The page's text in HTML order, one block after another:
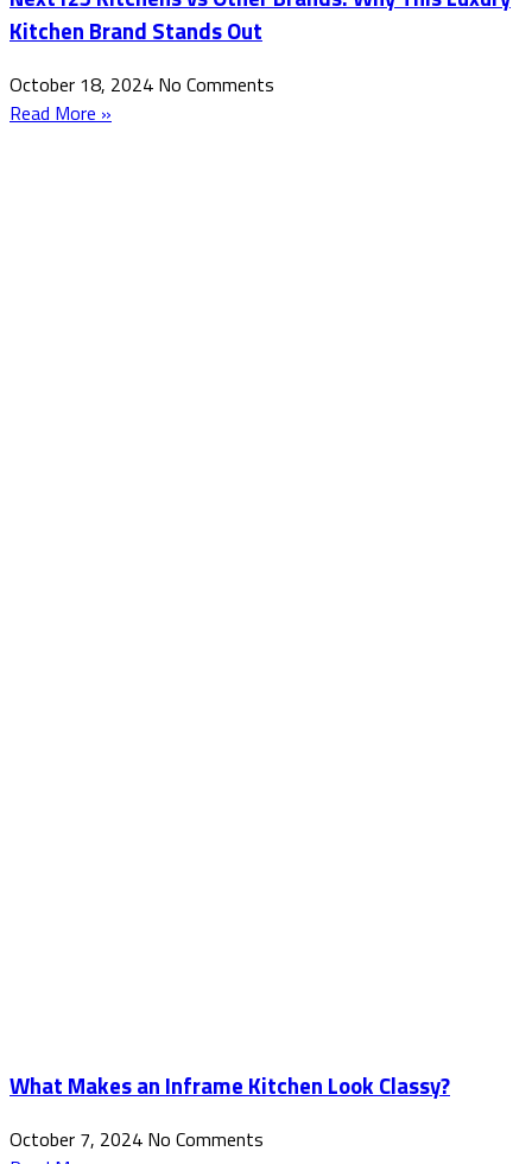
Kitchen Brand Stands Out
October 18, 2024 No Comments
Read More »
What Makes an Inframe Kitchen Look Classy?
October 7, 2024 No Comments